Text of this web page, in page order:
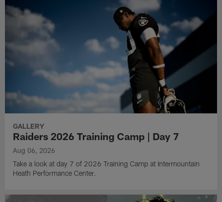
GALLERY
Raiders 2026 Training Camp | Day 7
Aug 06, 2026
Take a look at day 7 of 2026 Training Camp at Intermountain
Heath Performance Center.